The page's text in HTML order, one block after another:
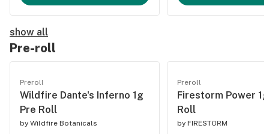
show all
Pre-roll
Preroll
Wildfire Dante's Inferno 1g
Pre Roll
by Wildfire Botanicals
Preroll
Firestorm Power
Roll
by FIRESTORM